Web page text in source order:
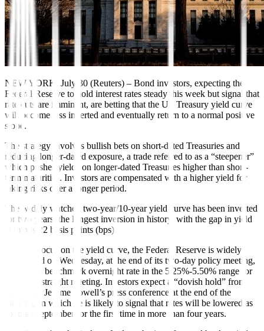
NEW YORK, July 30 (Reuters) – Bond investors, expecting the
Federal Reserve to hold interest rates steady this week but signal that
rate cuts are imminent, are betting that the US Treasury yield curve
will become less inverted and eventually return to a normal positive
slope.
The strategy involves bullish bets on short-dated Treasuries and
reducing longer-dated exposure, a trade referred to as a “steepener”
which pushes yields on longer-dated Treasuries higher than short-
term maturities. Investors are compensated with a higher yield for
taking risks over a longer period.
The widely watched two-year/10-year yield curve has been inverted
for two years, the longest inversion in history, with the gap in yield
at minus 22 basis points (bps).
With the focus on the yield curve, the Federal Reserve is widely
anticipated on Wednesday, at the end of its two-day policy meeting,
to keep its benchmark overnight rate in the 5.25%-5.50% range for
an eighth straight meeting. Investors expect a “dovish hold” from
Fed Chair Jerome Powell’s press conference at the end of the
meeting, in which he is likely to signal that rates will be lowered as
soon as September for the first time in more than four years.